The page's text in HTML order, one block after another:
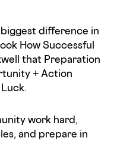
difference in
How Successful
that Preparation
+ Action
work hard,
and prepare in